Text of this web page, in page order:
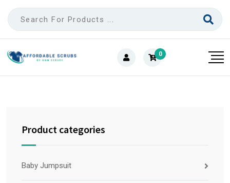
0
Product categories
Baby Jumpsuit